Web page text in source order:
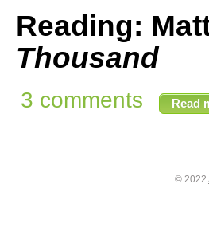
Reading:
Thousand
3 comments Read
© 2022